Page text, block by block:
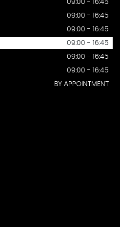
09:00 - 16:45
09:00 - 16:45
09:00 - 16:45
09:00 - 16:45
09:00 - 16:45
09:00 - 16:45
BY APPOINTMENT